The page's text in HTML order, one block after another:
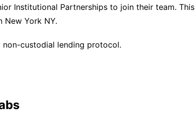
Institutional Partnerships to join their team. This
New York NY.
non-custodial lending protocol.